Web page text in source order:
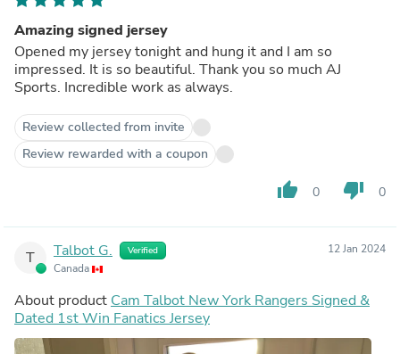
Amazing signed jersey
Opened my jersey tonight and hung it and I am so
impressed. It is so beautiful. Thank you so much AJ
Sports. Incredible work as always.
Review collected from invite
Review rewarded with a coupon
thumb_up 0 thumb_down 0
T Talbot G. Verified
Canada
12 Jan 2024
About product Cam Talbot New York Rangers Signed &
Dated 1st Win Fanatics Jersey